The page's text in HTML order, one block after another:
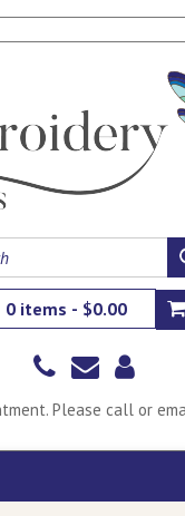
0 items - $0.00
Please call or